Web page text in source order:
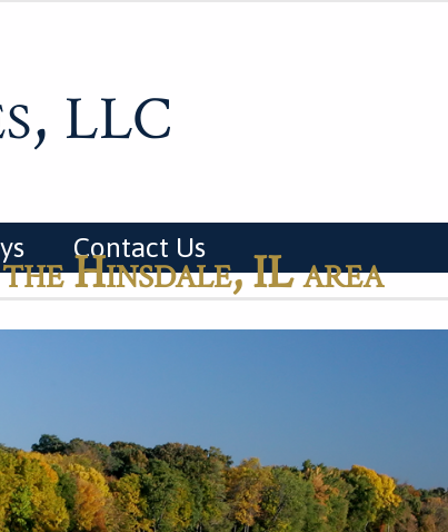
LLC
Contact Us
Hinsdale, IL area